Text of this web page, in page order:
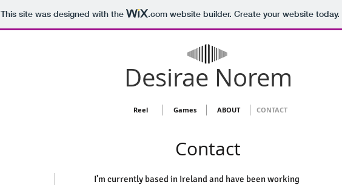
This site was designed with the .comwebsite builder. Create your website today.
Desirae Norem
Reel Games ABOUT CONTACT
Contact
I’m currently based in Ireland and have been working